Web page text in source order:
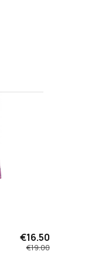
€16.50
€19.00